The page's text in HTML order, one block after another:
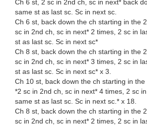
Ch 6 st, 2 sc in 2nd ch, sc in next* back
same st as last sc. Sc in next sc.
Ch 6 st, back down the ch starting in the
sc in 2nd ch, sc in next* 2 times, 2 sc in
st as last sc. Sc in next sc*
Ch 8 st, back down the ch starting in the
sc in 2nd ch, sc in next* 3 times, 2 sc in
st as last sc. Sc in next sc* x 3.
Ch 10 st, back down the ch starting in
*2 sc in 2nd ch, sc in next* 4 times, 2 sc
same st as last sc. Sc in next sc.* x 18.
Ch 8 st, back down the ch starting in the
sc in 2nd ch, sc in next* 2 times, 2 sc in